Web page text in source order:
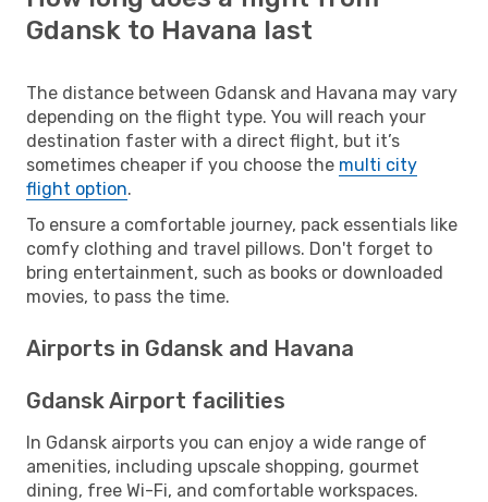
Gdansk to Havana last
The distance between Gdansk and Havana may vary
depending on the flight type. You will reach your
destination faster with a direct flight, but it’s
sometimes cheaper if you choose the multi city
flight option.
To ensure a comfortable journey, pack essentials like
comfy clothing and travel pillows. Don't forget to
bring entertainment, such as books or downloaded
movies, to pass the time.
Airports in Gdansk and Havana
Gdansk Airport facilities
In Gdansk airports you can enjoy a wide range of
amenities, including upscale shopping, gourmet
dining, free Wi-Fi, and comfortable workspaces.